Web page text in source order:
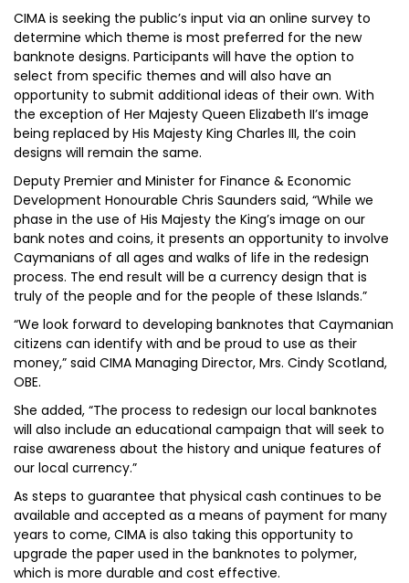
CIMA is seeking the public’s input via an online survey to
determine which theme is most preferred for the new
banknote designs. Participants will have the option to
select from specific themes and will also have an
opportunity to submit additional ideas of their own. With
the exception of Her Majesty Queen Elizabeth II’s image
being replaced by His Majesty King Charles III, the coin
designs will remain the same.
Deputy Premier and Minister for Finance & Economic
Development Honourable Chris Saunders said, “While we
phase in the use of His Majesty the King’s image on our
bank notes and coins, it presents an opportunity to involve
Caymanians of all ages and walks of life in the redesign
process. The end result will be a currency design that is
truly of the people and for the people of these Islands.”
“We look forward to developing banknotes that Caymanian
citizens can identify with and be proud to use as their
money,” said CIMA Managing Director, Mrs. Cindy Scotland,
OBE.
She added, “The process to redesign our local banknotes
will also include an educational campaign that will seek to
raise awareness about the history and unique features of
our local currency.”
As steps to guarantee that physical cash continues to be
available and accepted as a means of payment for many
years to come, CIMA is also taking this opportunity to
upgrade the paper used in the banknotes to polymer,
which is more durable and cost effective.